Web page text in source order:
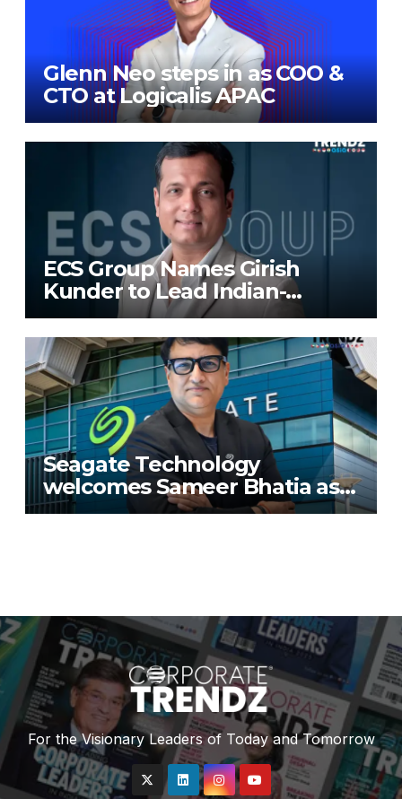
Glenn Neo steps in as COO &
CTO at Logicalis APAC
ECS Group Names Girish
Kunder to Lead Indian-
Subcontinent Growth
Seagate Technology
welcomes Sameer Bhatia as
Senior Regional Director for
For the Visionary Leaders of Today and Tomorrow